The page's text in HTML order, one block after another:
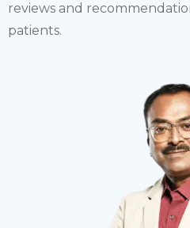
reviews and
patients.